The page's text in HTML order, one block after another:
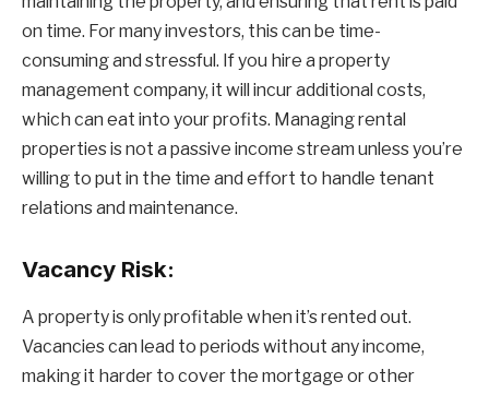
on time. For many investors, this can be time-
consuming and stressful. If you hire a property
management company, it will incur additional costs,
which can eat into your profits. Managing rental
properties is not a passive income stream unless you’re
willing to put in the time and effort to handle tenant
relations and maintenance.
Vacancy Risk:
A property is only profitable when it’s rented out.
Vacancies can lead to periods without any income,
making it harder to cover the mortgage or other